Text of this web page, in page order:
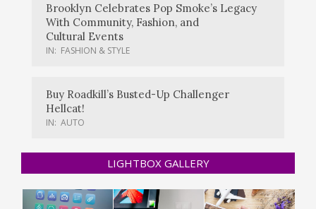
Brooklyn Celebrates Pop Smoke’s Legacy
With Community, Fashion, and
Cultural Events
IN: FASHION & STYLE
Buy Roadkill’s Busted-Up Challenger
Hellcat!
IN: AUTO
LIGHTBOX GALLERY